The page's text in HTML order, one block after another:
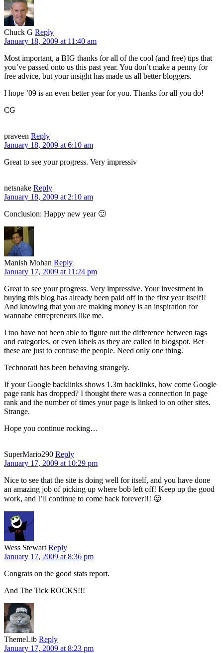
Chuck G Reply
January 18, 2009 at 11:40 am
Most important, a BIG thanks for all of the cool (and free) tips that
you’ve passed onto us this past year. You don’t make a penny for
free advice, but your insight has made us all better bloggers.
I hope ’09 is an even better year for you. Thanks for all you do!
CG
praveen Reply
January 18, 2009 at 6:10 am
Great to see your progress. Very impressiv
netsnake Reply
January 18, 2009 at 2:10 am
Conclusion: Happy new year 🙂
Manish Mohan Reply
January 17, 2009 at 11:24 pm
Great to see your progress. Very impressive. Your investment in
buying this blog has already been paid off in the first year itself!!
And knowing that you are making money is an inspiration for
wannabe entrepreneurs like me.
I too have not been able to figure out the difference between tags
and categories, or even labels as they are called in blogspot. Bet
these are just to confuse the people. Need only one thing.
Technorati has been behaving strangely.
If your Google backlinks shows 1.3m backlinks, how come Google
page rank has dropped? I thought there was a connection in page
rank and the number of times your page is linked to on other sites.
Strange.
Hope you continue rocking…
SuperMario290 Reply
January 17, 2009 at 10:29 pm
Nice to see that the site is doing well for itself, and you have done
an amazing job of picking up where bob left off! Keep up the good
work, and I’ll continue to come back forever!!! 😛
Wess Stewart Reply
January 17, 2009 at 8:36 pm
Congrats on the good stats report.
And The Tick ROCKS!!!
ThemeLib Reply
January 17, 2009 at 8:23 pm